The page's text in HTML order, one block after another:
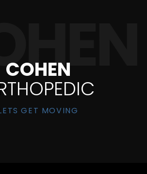
COHEN
GET MOVING